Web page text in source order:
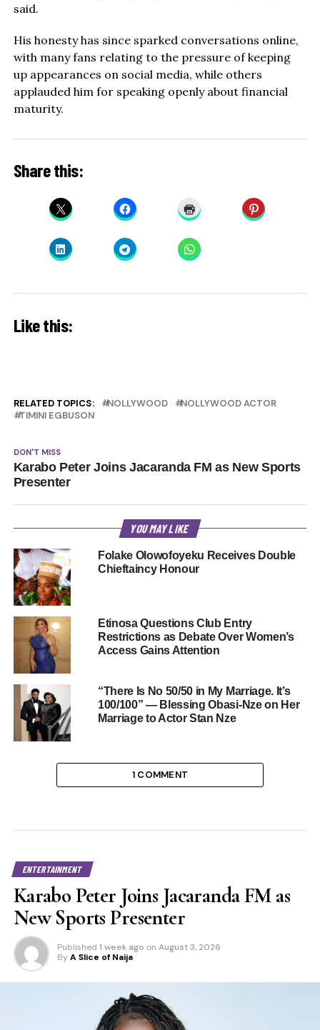
said.
His honesty has since sparked conversations online,
with many fans relating to the pressure of keeping
up appearances on social media, while others
applauded him for speaking openly about financial
maturity.
Share this:
Like this:
RELATED TOPICS: NOLLYWOOD
NOLLYWOOD ACTOR
TIMINI EGBUSON
DON'T MISS
Karabo Peter Joins Jacaranda FM as New Sports
Presenter
YOU MAY LIKE
Folake Olowofoyeku Receives Double
Chieftaincy Honour
Etinosa Questions Club Entry
Restrictions as Debate Over Women’s
Access Gains Attention
“There Is No 50/50 in My Marriage. It’s
100/100” — Blessing Obasi-Nze on Her
Marriage to Actor Stan Nze
1 COMMENT
ENTERTAINMENT
Karabo Peter Joins Jacaranda FM as
New Sports Presenter
Published 1 week ago on August 3, 2026
By A Slice of Naija